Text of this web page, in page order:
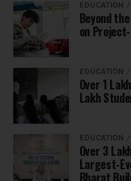
EDUCATION
Beyond
on
EDUCATION
Over 1
Lakh
EDUCATION
Over 3
Largest-